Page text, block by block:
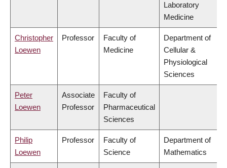
Laboratory
Medicine
Christopher
Loewen
Professor
Faculty of
Medicine
Department of
Cellular &
Physiological
Sciences
Peter
Loewen
Associate
Professor
Faculty of
Pharmaceutical
Sciences
Philip
Loewen
Professor
Faculty of
Science
Department of
Mathematics